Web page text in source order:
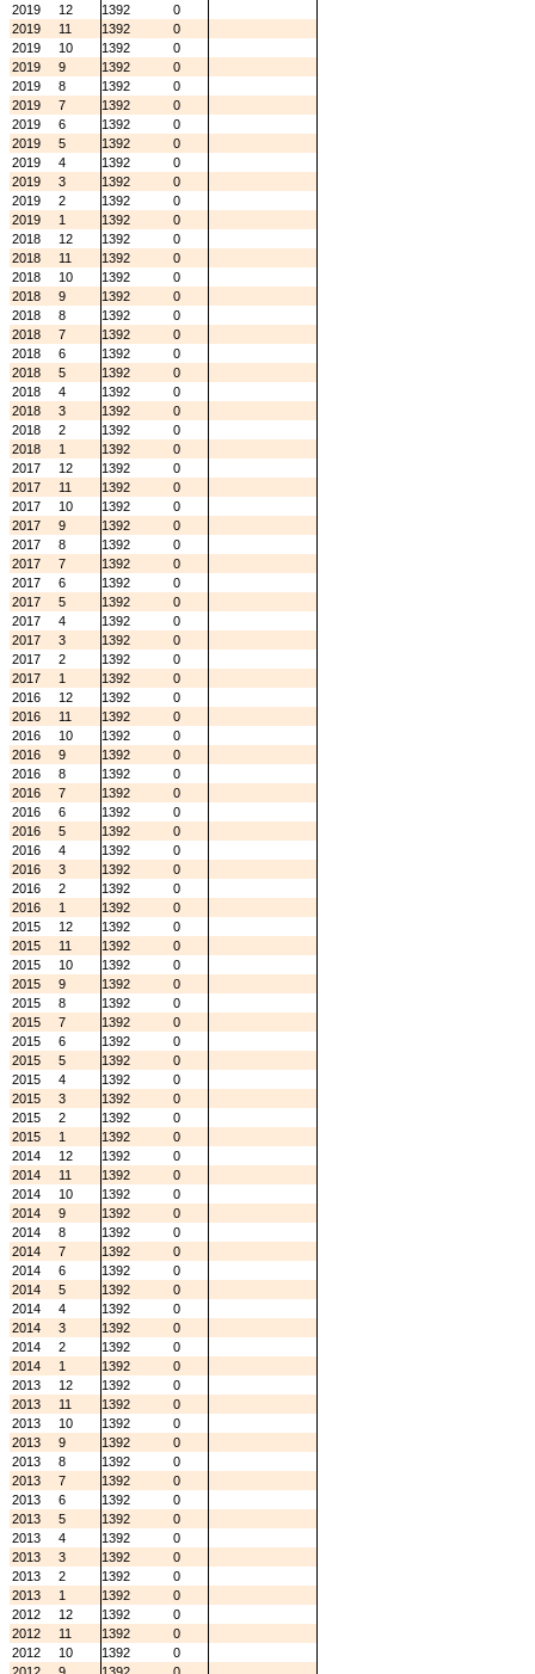
2019
12 1392
0
2019
11 1392
0
2019
10 1392
0
2019
9 1392
0
2019
8 1392
0
2019
7 1392
0
2019
6 1392
0
2019
5 1392
0
2019
4 1392
0
2019
3 1392
0
2019
2 1392
0
2019
1 1392
0
2018
12 1392
0
2018
11 1392
0
2018
10 1392
0
2018
9 1392
0
2018
8 1392
0
2018
7 1392
0
2018
6 1392
0
2018
5 1392
0
2018
4 1392
0
2018
3 1392
0
2018
2 1392
0
2018
1 1392
0
2017
12 1392
0
2017
11 1392
0
2017
10 1392
0
2017
9 1392
0
2017
8 1392
0
2017
7 1392
0
2017
6 1392
0
2017
5 1392
0
2017
4 1392
0
2017
3 1392
0
2017
2 1392
0
2017
1 1392
0
2016
12 1392
0
2016
11 1392
0
2016
10 1392
0
2016
9 1392
0
2016
8 1392
0
2016
7 1392
0
2016
6 1392
0
2016
5 1392
0
2016
4 1392
0
2016
3 1392
0
2016
2 1392
0
2016
1 1392
0
2015
12 1392
0
2015
11 1392
0
2015
10 1392
0
2015
9 1392
0
2015
8 1392
0
2015
7 1392
0
2015
6 1392
0
2015
5 1392
0
2015
4 1392
0
2015
3 1392
0
2015
2 1392
0
2015
1 1392
0
2014
12 1392
0
2014
11 1392
0
2014
10 1392
0
2014
9 1392
0
2014
8 1392
0
2014
7 1392
0
2014
6 1392
0
2014
5 1392
0
2014
4 1392
0
2014
3 1392
0
2014
2 1392
0
2014
1 1392
0
2013
12 1392
0
2013
11 1392
0
2013
10 1392
0
2013
9 1392
0
2013
8 1392
0
2013
7 1392
0
2013
6 1392
0
2013
5 1392
0
2013
4 1392
0
2013
3 1392
0
2013
2 1392
0
2013
1 1392
0
2012
12 1392
0
2012
11 1392
0
2012
10 1392
0